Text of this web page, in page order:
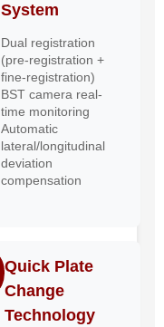
System
Dual registration
(pre-registration +
fine-registration)
BST camera real-
time monitoring
Automatic
lateral/longitudinal
deviation
compensation
Quick Plate
Change
Technology